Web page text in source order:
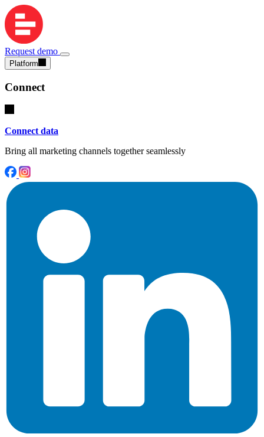
Request demo
Platform
Connect
Connect data
Bring all marketing channels together seamlessly